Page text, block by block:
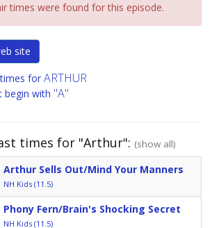
times were found for this episode.
site
for ARTHUR
begin with "A"
times for "Arthur": (show all)
Arthur Sells Out/Mind Your Manners
NH Kids (11.5)
Phony Fern/Brain's Shocking Secret
NH Kids (11.5)